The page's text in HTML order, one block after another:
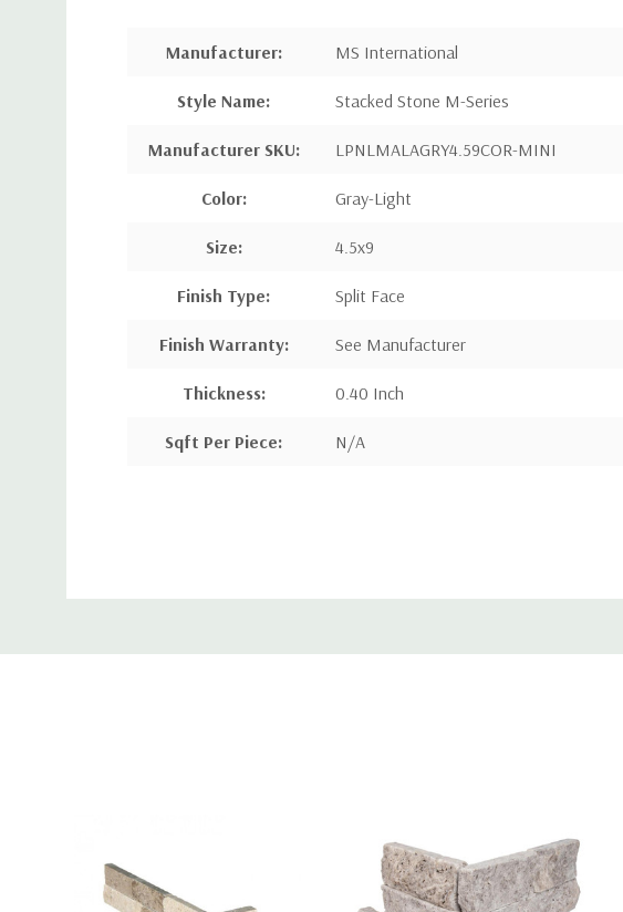
Manufacturer: MS International
Style Name: Stacked Stone M-Series
Manufacturer SKU: LPNLMALAGRY4.59COR-MINI
Color: Gray-Light
Size: 4.5x9
Finish Type: Split Face
Finish Warranty: See Manufacturer
Thickness: 0.40 Inch
Sqft Per Piece: N/A
walls, accent borders, niches—or nearly any vertical space where a
touch of natural beauty is welcomed, even outdoors. MSI’s mini